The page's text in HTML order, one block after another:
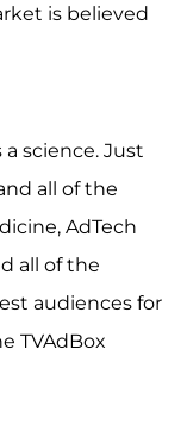
is believed
science. Just
all of the
AdTech
all of the
audiences for
TVAdBox